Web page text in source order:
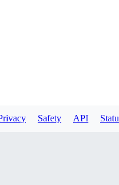
Safety API